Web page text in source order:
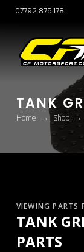
07792 875 178
TANK
Home → Shop →
VIEWING PARTS
TANK
PARTS